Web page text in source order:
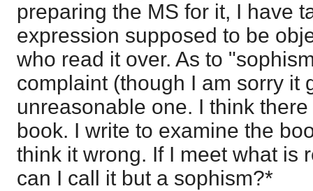
preparing the MS for it, I have
expression supposed to be
who read it over. As to
complaint (though I am sorry it
unreasonable one. I think
book. I write to examine the
think it wrong. If I meet what is
can I call it but a sophism?*